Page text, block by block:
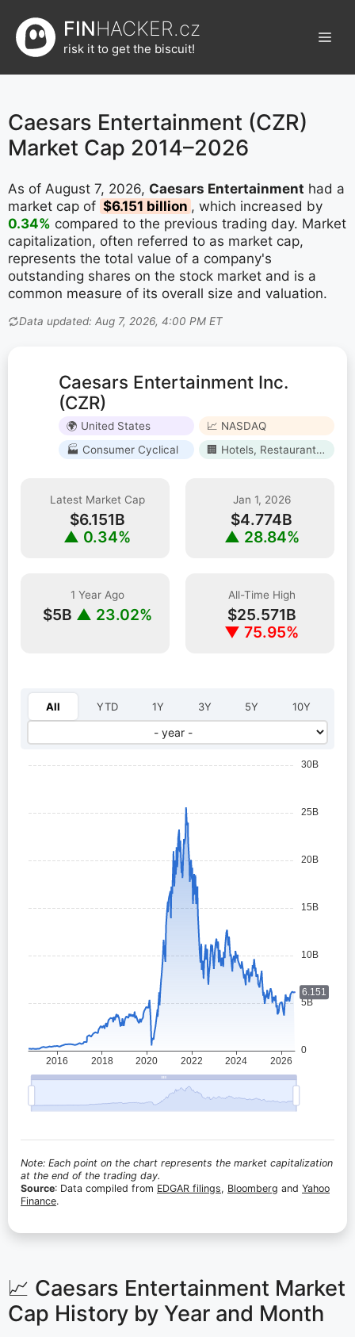
obsah
FINHACKER.cz
risk it to get the biscuit!
Caesars Entertainment (CZR)
Market Cap 2014–2026
As of August 7, 2026, Caesars Entertainment had a
market cap of $6.151 billion , which increased by
0.34% compared to the previous trading day. Market
capitalization, often referred to as market cap,
represents the total value of a company's
outstanding shares on the stock market and is a
common measure of its overall size and valuation.
Data updated: Aug 7, 2026, 4:00 PM ET
Caesars Entertainment Inc.
(CZR)
🌍 United States
📈 NASDAQ
🏭 Consumer Cyclical
🏢 Hotels, Restaurants & Leisure
Latest Market Cap
$6.151B
▲ 0.34%
Jan 1, 2026
$4.774B
▲ 28.84%
1 Year Ago
$5B ▲ 23.02%
All-Time High
$25.571B
▼ 75.95%
All YTD 1Y 3Y 5Y 10Y
Select year:
Note: Each point on the chart represents the market capitalization
at the end of the trading day.
Source: Data compiled from EDGAR filings, Bloomberg and Yahoo
Finance.
📈 Caesars Entertainment Market
Cap History by Year and Month